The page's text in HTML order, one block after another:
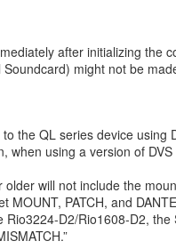
after initializing the
might not be
the QL series device
when using a version of
will not include the
MOUNT, PATCH, and
D2/Rio1608-D2,